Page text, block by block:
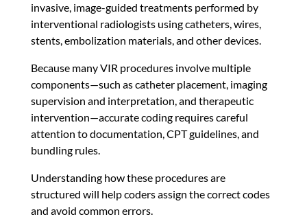
invasive, image-guided treatments performed by
interventional radiologists using catheters, wires,
stents, embolization materials, and other devices.
Because many VIR procedures involve multiple
components—such as catheter placement, imaging
supervision and interpretation, and therapeutic
intervention—accurate coding requires careful
attention to documentation, CPT guidelines, and
bundling rules.
Understanding how these procedures are
structured will help coders assign the correct codes
and avoid common errors.